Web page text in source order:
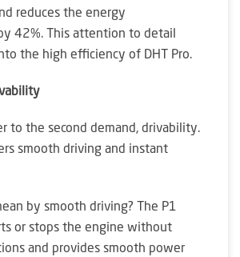
reduces the energy
42%. This attention to detail
the high efficiency of DHT Pro.
to the second demand, drivability.
smooth driving and instant
by smooth driving? The P1
or stops the engine without
and provides smooth power